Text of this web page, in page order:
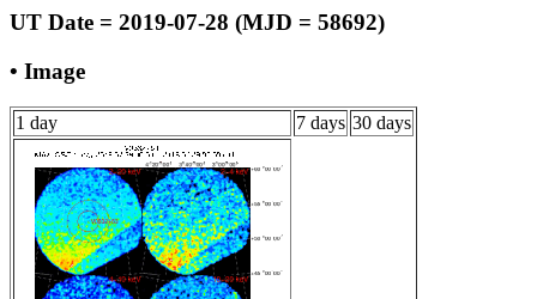
UT Date = 2019-07-28 (MJD = 58692)
• Image
1 day 7 days 30 days